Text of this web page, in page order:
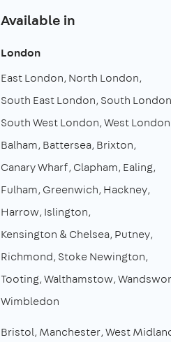
Available in
London
East London North London
South East London South London
South West London West London
Balham Battersea Brixton
Canary Wharf Clapham Ealing
Fulham Greenwich Hackney
Harrow Islington
Kensington & Chelsea Putney
Richmond Stoke Newington
Tooting Walthamstow
Wimbledon
Bristol Manchester West